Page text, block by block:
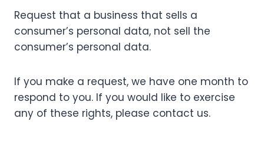
Request that a business that sells a
consumer’s personal data, not sell the
consumer’s personal data.
If you make a request, we have one month to
respond to you. If you would like to exercise
any of these rights, please contact us.